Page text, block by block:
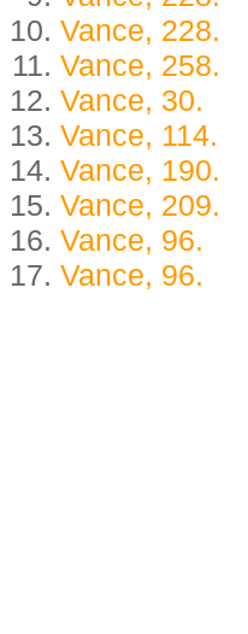
Vance, 228.
Vance, 258.
Vance, 30.
Vance, 114.
Vance, 190.
Vance, 209.
Vance, 96.
Vance, 96.